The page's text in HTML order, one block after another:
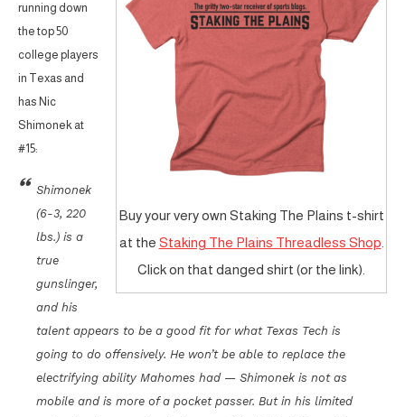
Buy your very own Staking The Plains t-shirt
at the Staking The Plains Threadless Shop
Click on that danged shirt (or the link).
running down
the top 50
college players
in Texas and
has Nic
Shimonek at
#15:
Shimonek
(6-3, 220
lbs.) is a
true
gunslinger,
and his
talent appears to be a good fit for what Texas Tech is
going to do offensively. He won’t be able to replace the
electrifying ability Mahomes had — Shimonek is not as
mobile and is more of a pocket passer. But in his limited